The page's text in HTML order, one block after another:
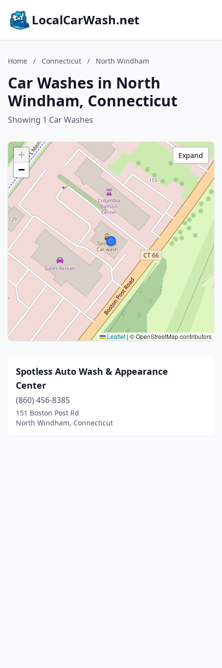
LocalCarWash.net
Home / Connecticut / North Windham
Car Washes in North
Windham, Connecticut
Showing 1 Car Washes
+
−
Leaflet | © OpenStreetMap contributors
Expand
Spotless Auto Wash & Appearance
Center
(860) 456-8385
151 Boston Post Rd
North Windham, Connecticut